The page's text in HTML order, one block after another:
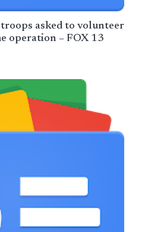
asked to volunteer
operation – FOX 13